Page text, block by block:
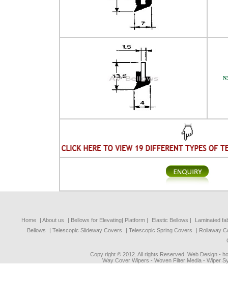
Home | About us | Bellows for Elevating| Platform | Elastic Bellows |
Laminated
Bellows
|Telescopic Slideway Covers | Telescopic Spring Covers | Rollaway
Copy right © 2012. All rights Reserved. Web Design -
Way Cover Wipers - Woven Filter Media - Wiper